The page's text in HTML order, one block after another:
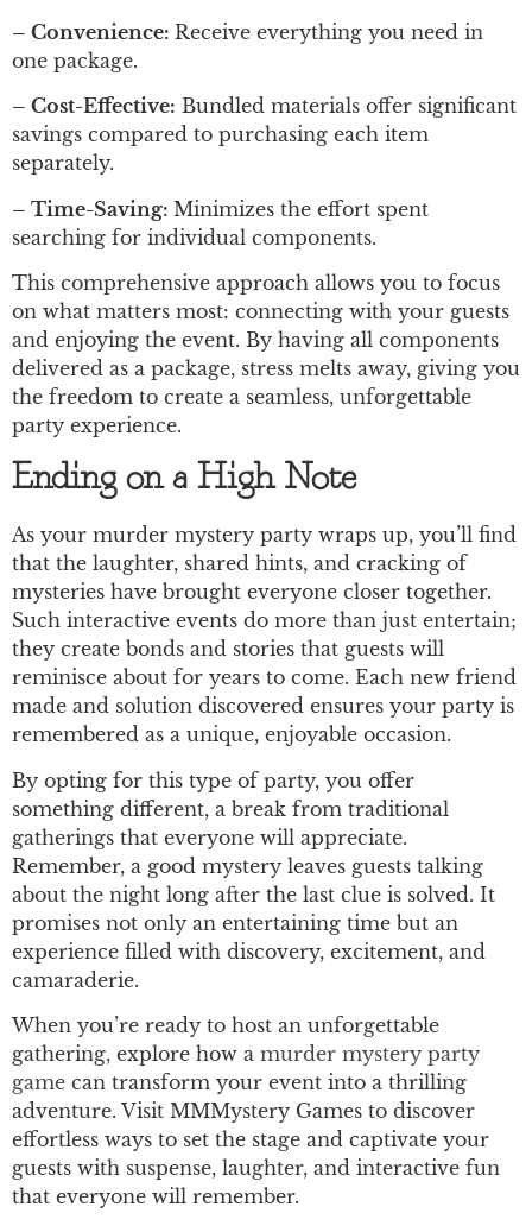
– Convenience: Receive everything you need in
one package.
– Cost-Effective: Bundled materials offer significant
savings compared to purchasing each item
separately.
– Time-Saving: Minimizes the effort spent
searching for individual components.
This comprehensive approach allows you to focus
on what matters most: connecting with your guests
and enjoying the event. By having all components
delivered as a package, stress melts away, giving you
the freedom to create a seamless, unforgettable
party experience.
Ending on a High Note
As your murder mystery party wraps up, you’ll find
that the laughter, shared hints, and cracking of
mysteries have brought everyone closer together.
Such interactive events do more than just entertain;
they create bonds and stories that guests will
reminisce about for years to come. Each new friend
made and solution discovered ensures your party is
remembered as a unique, enjoyable occasion.
By opting for this type of party, you offer
something different, a break from traditional
gatherings that everyone will appreciate.
Remember, a good mystery leaves guests talking
about the night long after the last clue is solved. It
promises not only an entertaining time but an
experience filled with discovery, excitement, and
camaraderie.
When you’re ready to host an unforgettable
gathering, explore how a murder mystery party
game can transform your event into a thrilling
adventure. Visit MMMystery Games to discover
effortless ways to set the stage and captivate your
guests with suspense, laughter, and interactive fun
that everyone will remember.